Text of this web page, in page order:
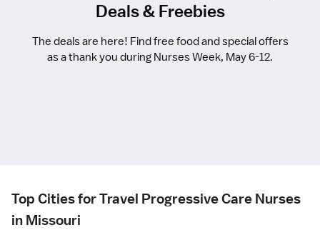
Deals & Freebies
The deals are here! Find free food and special offers
as a thank you during Nurses Week, May 6-12.
Top Cities for Travel Progressive Care Nurses
in Missouri